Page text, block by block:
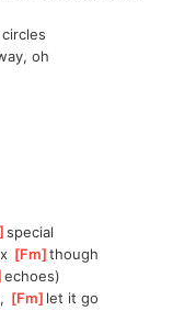
oh
]
special
[Fm ]though
]
echoes)
[Fm ]
let it go